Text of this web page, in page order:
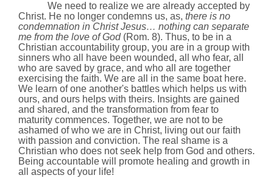
We need to realize we are already accepted by
Christ. He no longer condemns us, as, there is no
condemnation in Christ Jesus… nothing can separate
me from the love of God(Rom. 8). Thus, to be in a
Christian accountability group, you are in a group with
sinners who all have been wounded, all who fear, all
who are saved by grace, and who all are together
exercising the faith. We are all in the same boat here.
We learn of one another's battles which helps us with
ours, and ours helps with theirs. Insights are gained
and shared, and the transformation from fear to
maturity commences. Together, we are not to be
ashamed of who we are in Christ, living out our faith
with passion and conviction. The real shame is a
Christian who does not seek help from God and others.
Being accountable will promote healing and growth in
all aspects of your life!